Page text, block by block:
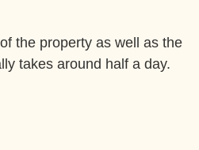
the property as well as the
takes around half a day.